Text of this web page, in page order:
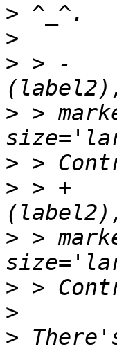
>
>
> > -
> >
>
> > +
> >
>
>
>